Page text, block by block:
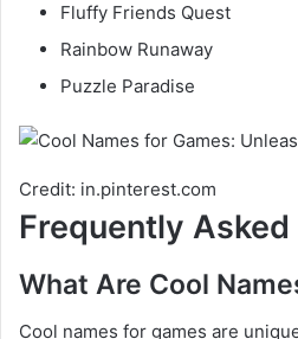
Fluffy Friends Quest
Rainbow Runaway
Puzzle Paradise
Credit: in.pinterest.com
Frequently
What Are Cool
Cool names for games are